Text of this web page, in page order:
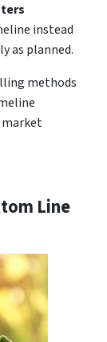
instead
as planned.
methods
Line